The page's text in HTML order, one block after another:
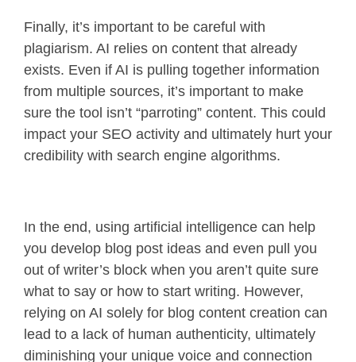
Finally, it’s important to be careful with
plagiarism. AI relies on content that already
exists. Even if AI is pulling together information
from multiple sources, it’s important to make
sure the tool isn’t “parroting” content. This could
impact your SEO activity and ultimately hurt your
credibility with search engine algorithms.
In the end, using artificial intelligence can help
you develop blog post ideas and even pull you
out of writer’s block when you aren’t quite sure
what to say or how to start writing. However,
relying on AI solely for blog content creation can
lead to a lack of human authenticity, ultimately
diminishing your unique voice and connection